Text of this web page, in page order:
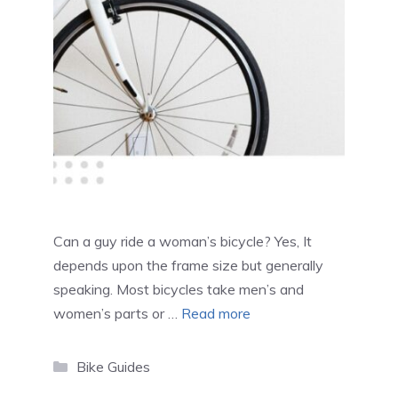
Can a guy ride a woman’s bicycle? Yes, It
depends upon the frame size but generally
speaking. Most bicycles take men’s and
women’s parts or … Read more
Categories
Bike Guides